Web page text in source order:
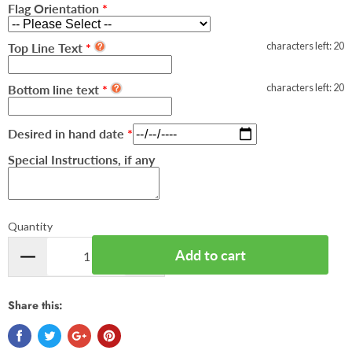
Flag Orientation
Top Line Text characters left:20
Bottom line text characters left:20
Desired in hand date
Special Instructions, if any
Quantity
Add to cart
Share this: